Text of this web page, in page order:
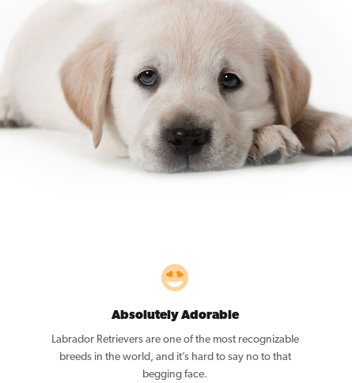
Absolutely Adorable
Labrador Retrievers are one of the most recognizable
breeds in the world, and it’s hard to say no to that
begging face.